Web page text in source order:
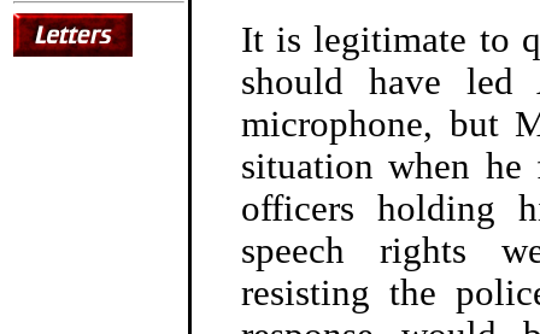
It is legitimate to
should have led
microphone, but
situation when
officers holding
speech rights
resisting the